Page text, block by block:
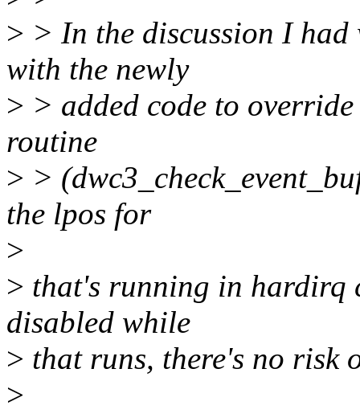
> > In the discussion I
with the newly
> > added code to
routine
> >
the lpos for
>
> that's running in hardirq
disabled while
> that runs, there's no risk
>